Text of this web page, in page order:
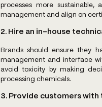
processes more
management and align on
2. Hire an in-house
Brands should ensure they
management and interface
avoid toxicity by making
processing chemicals.
3. Provide customers